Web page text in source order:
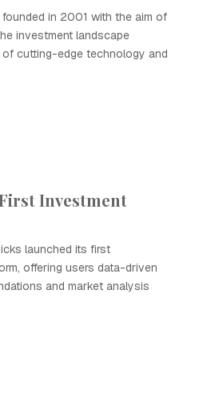
in 2001 with the aim of
investment landscape
cutting-edge technology and
Investment
launched its first
offering users data-driven
and market analysis